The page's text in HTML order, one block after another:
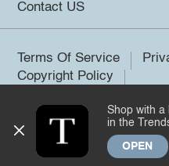
Contact US
Terms Of Service
Copyright Policy
©2026 Trendsi. All rights
Shop with a
in the
OPEN